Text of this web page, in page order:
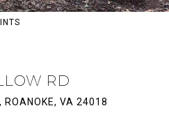
RD
ROANOKE, VA 24018